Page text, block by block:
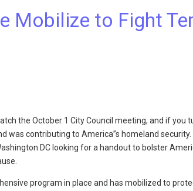
Mobilize to Fight
the October 1 City Council meeting, and if you
was contributing to America”s homeland
DC looking for a handout to bolster
program in place and has mobilized to